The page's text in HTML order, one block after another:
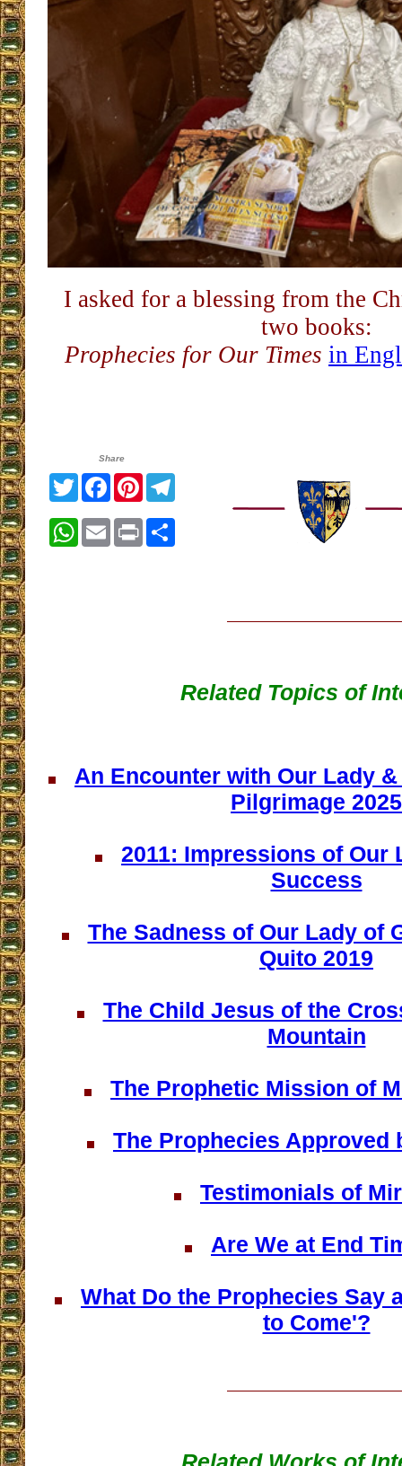
I asked for a blessing from the
two books:
Prophecies for Our Times in
Share
TwitterFacebook
PinterestTelegram
WhatsApp
EmailPrintShare
Related Topics of
An Encounter with Our Lady
Pilgrimage 2025
2011: Impressions of Our
Success
The Sadness of Our Lady of
Quito 2019
The Child Jesus of the
Mountain
The Prophetic Mission of
The Prophecies Approved
Testimonials of
Are We at End
What Do the Prophecies Say
to Come'?